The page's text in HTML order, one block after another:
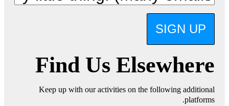
SIGN UP
Find Us Elsewhere
Keep up with our activities on the following additional
platforms.